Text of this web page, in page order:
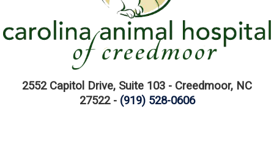
EMERGENCIES
Pet Information Library
Links2552 Capitol Drive, Suite 103 - Creedmoor, NC
27522 - (919) 528-0606